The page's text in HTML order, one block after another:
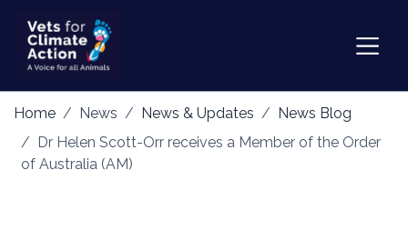
Home News News & Updates
News Blog
Dr Helen Scott-Orr receives a Member of the Order
of Australia (AM)